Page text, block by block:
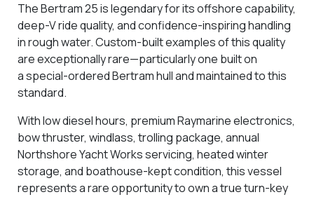
TheBertram 25is legendary for its offshore capability,
deep-V ride quality, and confidence-inspiring handling
in rough water. Custom-built examples of this quality
are exceptionally rare—particularly one built on
aspecial-ordered Bertram hulland maintained to this
standard.
With low diesel hours, premium Raymarine electronics,
bow thruster, windlass, trolling package, annual
Northshore Yacht Works servicing, heated winter
storage, and boathouse-kept condition, this vessel
represents a rare opportunity to own a true turn-key